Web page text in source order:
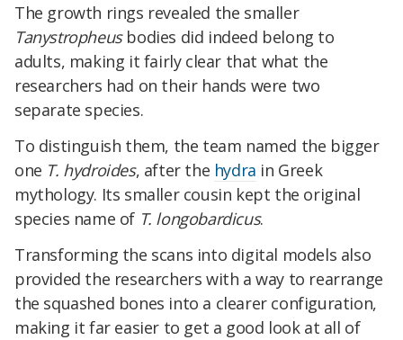
The growth rings revealed the smaller
Tanystropheusbodies did indeed belong to
adults, making it fairly clear that what the
researchers had on their hands were two
separate species.
To distinguish them, the team named the bigger
one T. hydroides, after the hydra in Greek
mythology. Its smaller cousin kept the original
species name of T. longobardicus.
Transforming the scans into digital models also
provided the researchers with a way to rearrange
the squashed bones into a clearer configuration,
making it far easier to get a good look at all of